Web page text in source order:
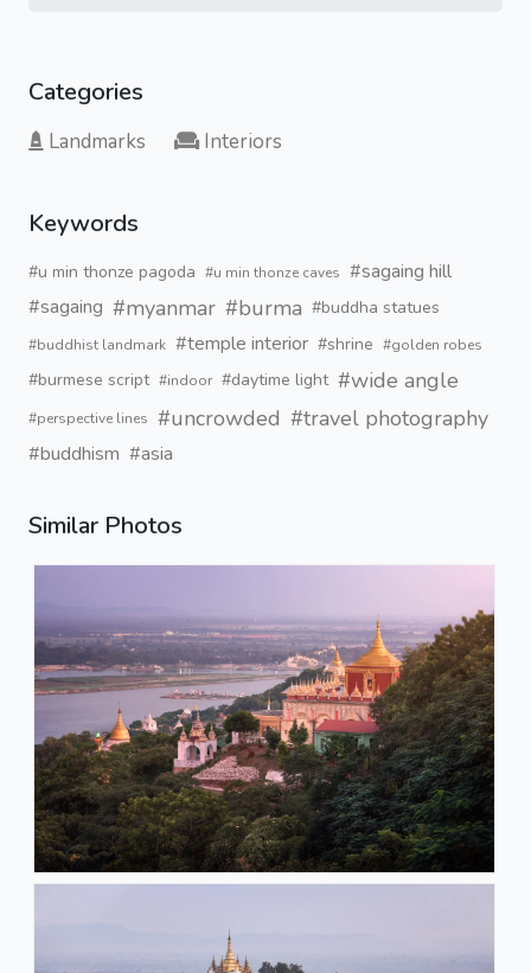
Categories
Landmarks Interiors
Keywords
#u min thonze pagoda #u min thonze caves #sagaing hill
#sagaing #myanmar #burma #buddha statues
#buddhist landmark #temple interior #shrine #golden robes
#burmese script #indoor #daytime light #wide angle
#perspective lines #uncrowded #travel photography
#buddhism #asia
Similar Photos